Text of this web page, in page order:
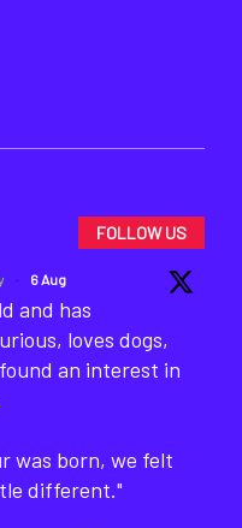
FOLLOW US
· 6 Aug
and has
loves dogs,
an interest in
was born, we felt
different."